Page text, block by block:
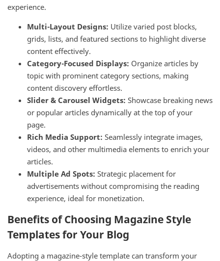
experience.
Multi-Layout Designs: Utilize varied post blocks,
grids, lists, and featured sections to highlight diverse
content effectively.
Category-Focused Displays: Organize articles by
topic with prominent category sections, making
content discovery effortless.
Slider & Carousel Widgets: Showcase breaking news
or popular articles dynamically at the top of your
page.
Rich Media Support: Seamlessly integrate images,
videos, and other multimedia elements to enrich your
articles.
Multiple Ad Spots: Strategic placement for
advertisements without compromising the reading
experience, ideal for monetization.
Benefits of Choosing Magazine Style
Templates for Your Blog
Adopting a magazine-style template can transform your